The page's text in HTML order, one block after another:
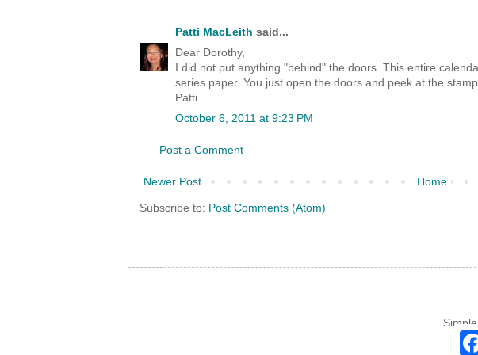
Patti MacLeith said...
Dear Dorothy,
I did not put anything "behind" the doors. This entire
series paper. You just open the doors and peek at the
Patti
October 6, 2011 at 9:23 PM
Post a Comment
Newer Post Home
Subscribe to: Post Comments (Atom)